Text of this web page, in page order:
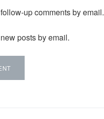
up comments by email.
posts by email.